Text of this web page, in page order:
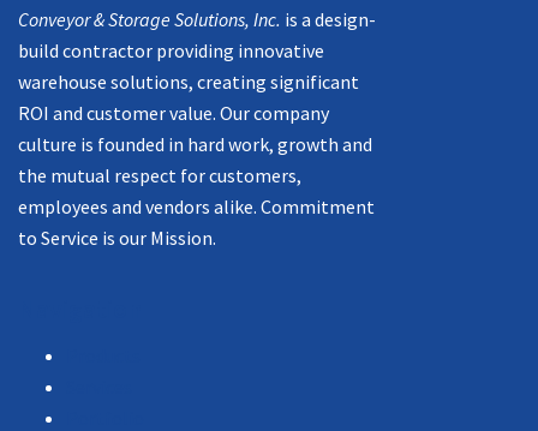
Conveyor & Storage Solutions, Inc. is a design-
build contractor providing innovative
warehouse solutions, creating significant
ROI and customer value. Our company
culture is founded in hard work, growth and
the mutual respect for customers,
employees and vendors alike. Commitment
to Service is our Mission.